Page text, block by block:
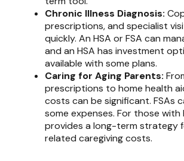
Chronic Illness Diagnosis:
prescriptions, and specialist
quickly. An HSA or FSA can
and an HSA has investment
available with some plans.
Caring for Aging Parents:
prescriptions to home health
costs can be significant. FSAs
some expenses. For those with
provides a long-term strategy
related caregiving costs.